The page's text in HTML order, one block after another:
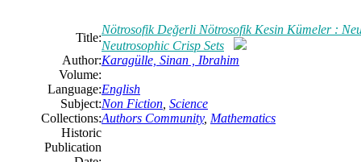
Title:
Nötrosofik Değerli Nötrosofik Kesin Kümeler :
Neutrosophic Crisp Sets
Author:Karagülle, Sinan , Ibrahim
Volume:
Language:English
Subject:Non Fiction Science
Collections:Authors Community, Mathematics
Historic
Publication